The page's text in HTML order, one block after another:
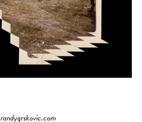
randygrskovic.com